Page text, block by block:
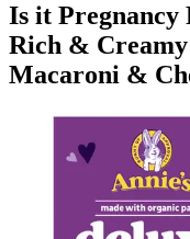
Is it Pregnancy
Rich &
Macaroni &